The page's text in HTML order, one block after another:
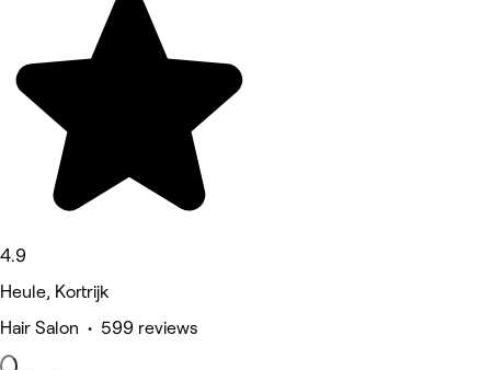
4.9
Heule, Kortrijk
Hair Salon • 599 reviews